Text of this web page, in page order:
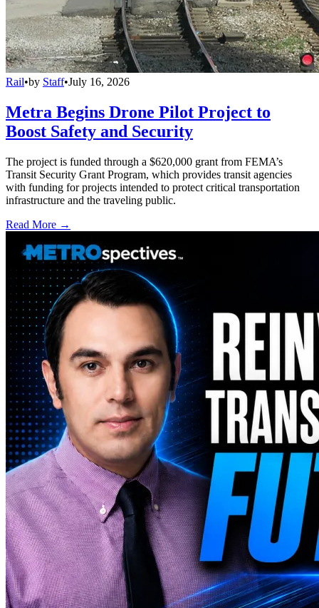
Rail•by Staff•July 16, 2026
Metra Begins Drone Pilot Project to
Boost Safety and Security
The project is funded through a $620,000 grant from FEMA’s
Transit Security Grant Program, which provides transit agencies
with funding for projects intended to protect critical transportation
infrastructure and the traveling public.
Read More →